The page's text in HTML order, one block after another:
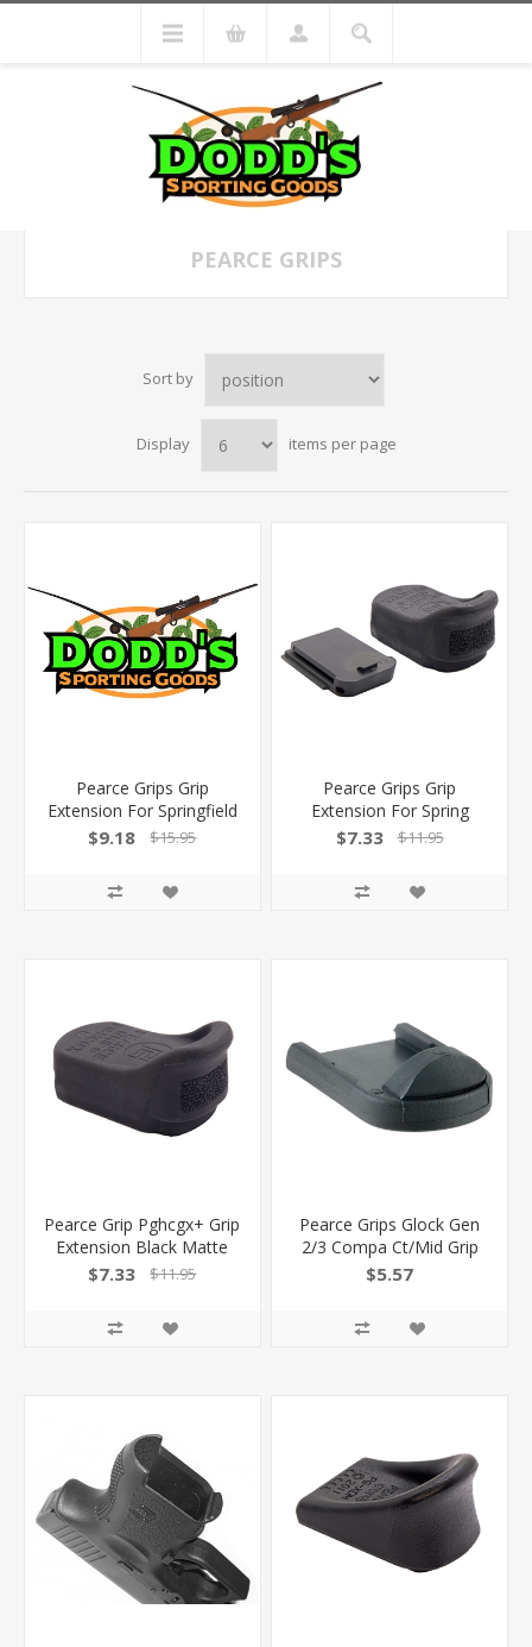
PEARCE GRIPS
Sort by
Display items per page
Pearce Grips Grip
Extension For Springfield
Xdm Elite 10Mm/45
$9.18 $15.95
Pearce Grips Grip
Extension For Spring
Hellcat/Pro Taurus Gx4
$7.33 $11.95
Pearce Grip Pghcgx+ Grip
Extension Black Matte
Polymer Fits Hellcat/Gx4
$7.33 $11.95
Pearce Grips Glock Gen
2/3 Compa Ct/Mid Grip
Enhancer PG-FML
$5.57